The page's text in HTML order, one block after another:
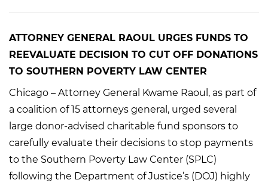
ATTORNEY GENERAL RAOUL URGES FUNDS TO
REEVALUATE DECISION TO CUT OFF DONATIONS
TO SOUTHERN POVERTY LAW CENTER
Chicago – Attorney General Kwame Raoul, as part of
a coalition of 15 attorneys general, urged several
large donor-advised charitable fund sponsors to
carefully evaluate their decisions to stop payments
to the Southern Poverty Law Center (SPLC)
following the Department of Justice’s (DOJ) highly